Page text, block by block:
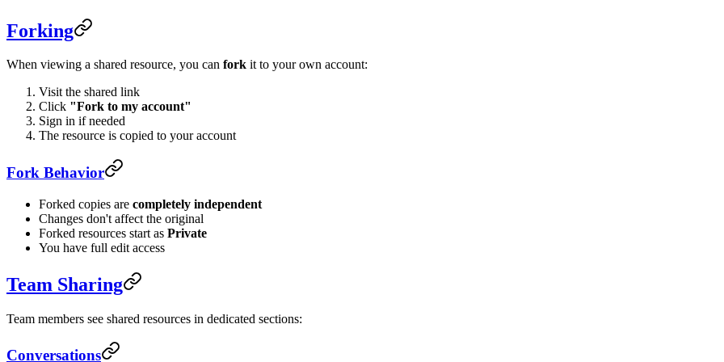
Forking
When viewing a shared resource, you can fork it to your own account:
Visit the shared link
Click "Fork to my account"
Sign in if needed
The resource is copied to your account
Fork Behavior
Forked copies are completely independent
Changes don't affect the original
Forked resources start as Private
You have full edit access
Team Sharing
Team members see shared resources in dedicated sections:
Conversations